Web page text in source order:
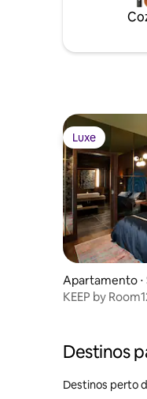
Luxe
Luxe
Apartamento ⋅
KEEP by
Destinos
Destinos perto